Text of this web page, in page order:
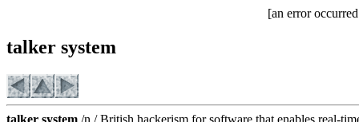
[an error
talker system
talker system /n./ British hackerism for software that enables real-